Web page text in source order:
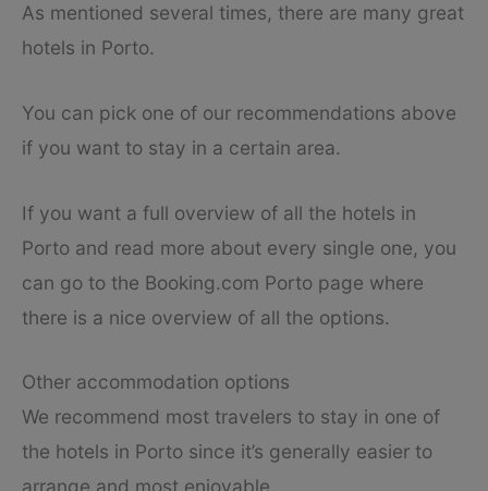
As mentioned several times, there are many great
hotels in Porto.
You can pick one of our recommendations above
if you want to stay in a certain area.
If you want a full overview of all the hotels in
Porto and read more about every single one, you
can go to the Booking.com Porto page where
there is a nice overview of all the options.
Other accommodation options
We recommend most travelers to stay in one of
the hotels in Porto since it’s generally easier to
arrange and most enjoyable.